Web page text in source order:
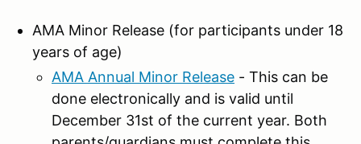
AMA Minor Release (for participants under 18
years of age)
AMA Annual Minor Release - This can be
done electronically and is valid until
December 31st of the current year. Both